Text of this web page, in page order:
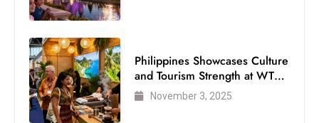
Philippines Showcases Culture
and Tourism Strength at WTM
London 2025
November 3, 2025